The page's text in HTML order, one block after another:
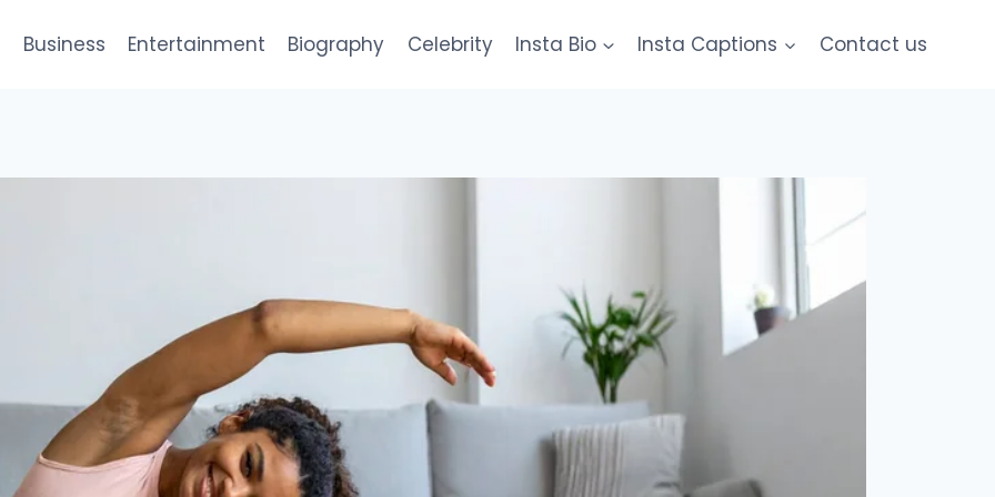
Business Entertainment Biography Celebrity Insta Bio Insta Captions Contact us